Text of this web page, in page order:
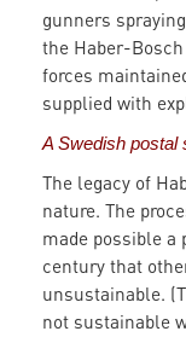
gunners
the Haber-
forces
supplied with
A Swedish postal
The legacy of
nature. The
made possible a
century that
unsustainable.
not sustainable